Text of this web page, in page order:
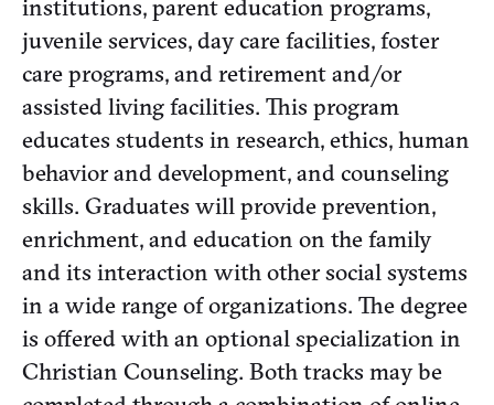
institutions, parent education programs,
juvenile services, day care facilities, foster
care programs, and retirement and/or
assisted living facilities. This program
educates students in research, ethics, human
behavior and development, and counseling
skills. Graduates will provide prevention,
enrichment, and education on the family
and its interaction with other social systems
in a wide range of organizations. The degree
is offered with an optional specialization in
Christian Counseling. Both tracks may be